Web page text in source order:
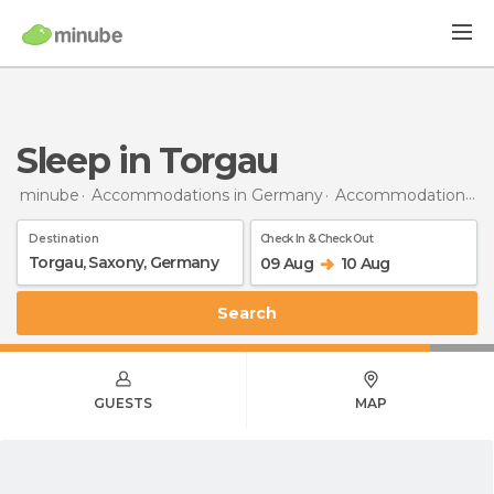
Sleep in Torgau
minube Accommodations in Germany Accommodations in Saxony
Destination Check In & Check Out
09 Aug 10 Aug
Search
GUESTS MAP